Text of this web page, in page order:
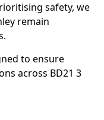
safety, we
remain
to ensure
across BD21 3